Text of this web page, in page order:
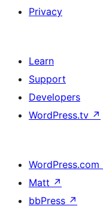
Privacy
Learn
Support
Developers
WordPress.tv ↗
WordPress.com
Matt ↗
bbPress ↗